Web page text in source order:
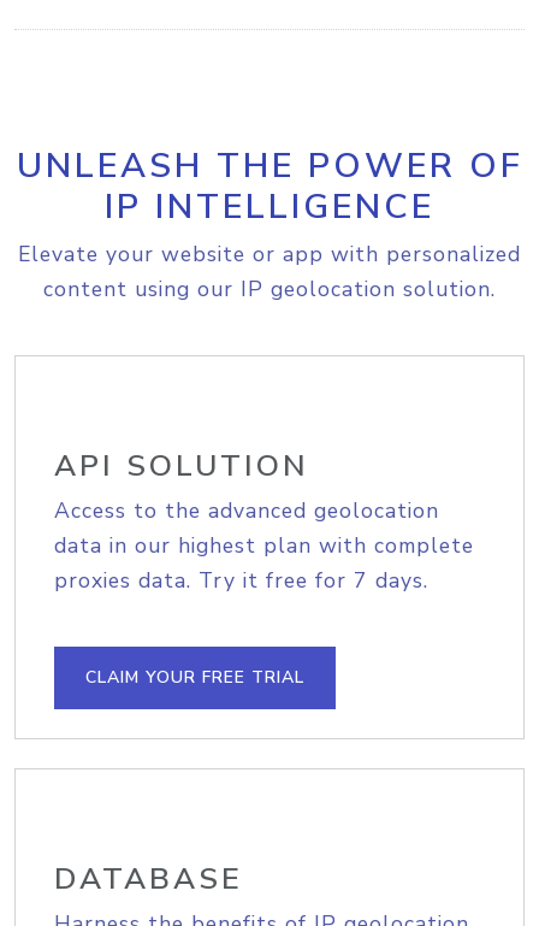
UNLEASH THE POWER OF
IP INTELLIGENCE
Elevate your website or app with personalized
content using our IP geolocation solution.
API SOLUTION
Access to the advanced geolocation
data in our highest plan with complete
proxies data. Try it free for 7 days.
CLAIM YOUR FREE TRIAL
DATABASE